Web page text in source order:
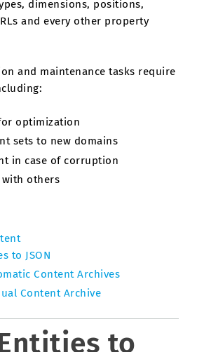
dimensions, positions,
and every other property
and maintenance tasks require
optimization
sets to new domains
in case of corruption
others
to JSON
Content Archives
Content Archive
to